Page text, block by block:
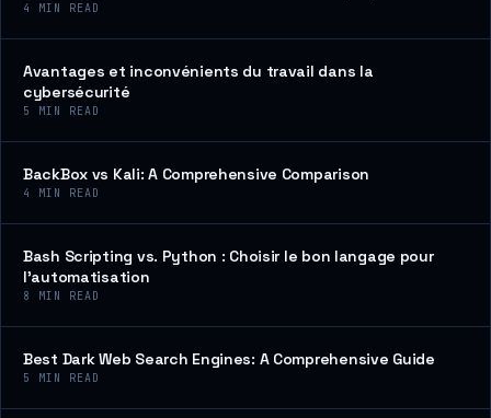
4 MIN READ
Avantages et inconvénients du travail dans la
cybersécurité
5 MIN READ
BackBox vs Kali: A Comprehensive Comparison
4 MIN READ
Bash Scripting vs. Python : Choisir le bon langage pour
l’automatisation
8 MIN READ
Best Dark Web Search Engines: A Comprehensive Guide
5 MIN READ